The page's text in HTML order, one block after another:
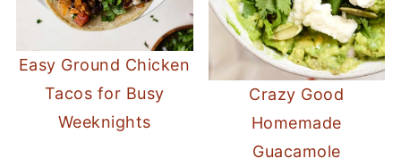
Easy Ground Chicken
Tacos for Busy
Weeknights
Crazy Good
Homemade
Guacamole